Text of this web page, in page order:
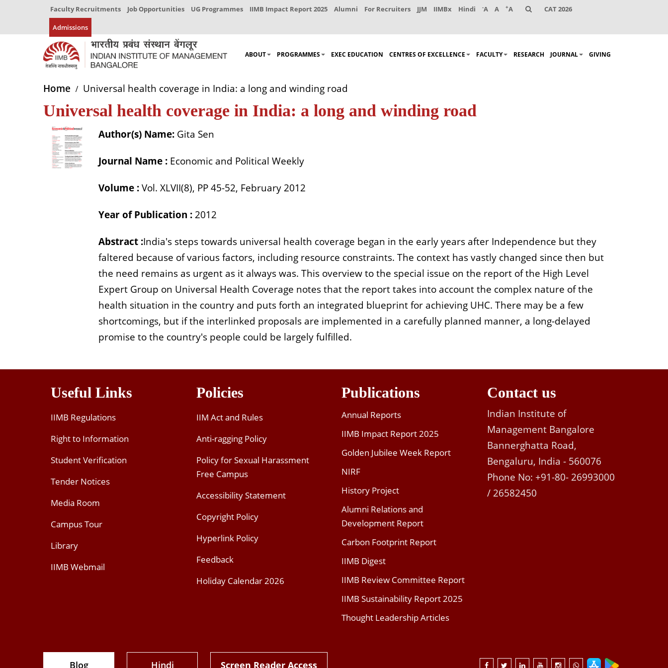
Faculty Recruitments Job Opportunities UG Programmes IIMB Impact Report 2025 Alumni For Recruiters JJM IIMBx Hindi -A A +A CAT 2026
Admissions
ABOUT PROGRAMMES EXEC EDUCATION CENTRES OF EXCELLENCE FACULTY RESEARCH JOURNAL GIVING
Home Universal health coverage in India: a long and winding road
Universal health coverage in India: a long and winding road
Author(s) Name: Gita Sen
Journal Name : Economic and Political Weekly
Volume :Vol. XLVII(8), PP 45-52, February 2012
Year of Publication : 2012
Abstract :India's steps towards universal health coverage began in the early years after Independence but they
faltered because of various factors, including resource constraints. The context has vastly changed since then but
the need remains as urgent as it always was. This overview to the special issue on the report of the High Level
Expert Group on Universal Health Coverage notes that the report takes into account the complex nature of the
health situation in the country and puts forth an integrated blueprint for achieving UHC. There may be a few
shortcomings, but if the interlinked proposals are implemented in a carefully planned manner, a long-delayed
promise to the country's people could be largely fulfilled.
Useful Links
IIMB Regulations
Right to Information
Student Verification
Tender Notices
Media Room
Campus Tour
Library
IIMB Webmail
Policies
IIM Act and Rules
Anti-ragging Policy
Policy for Sexual Harassment
Free Campus
Accessibility Statement
Copyright Policy
Hyperlink Policy
Feedback
Holiday Calendar 2026
Publications
Annual Reports
IIMB Impact Report 2025
Golden Jubilee Week Report
NIRF
History Project
Alumni Relations and
Development Report
Carbon Footprint Report
IIMB Digest
IIMB Review Committee Report
IIMB Sustainability Report 2025
Thought Leadership Articles
Contact us
Indian Institute of
Management Bangalore
Bannerghatta Road,
Bengaluru, India - 560076
Phone No: +91-80- 26993000
/ 26582450
Blog Hindi Screen Reader Access